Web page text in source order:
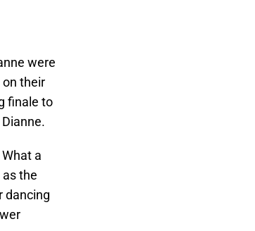
were
on their
finale to
a
the
dancing